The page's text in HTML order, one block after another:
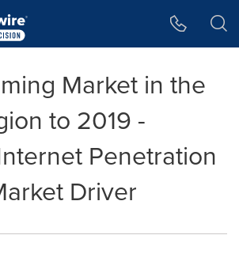
Market in the
to 2019 -
Penetration
Driver